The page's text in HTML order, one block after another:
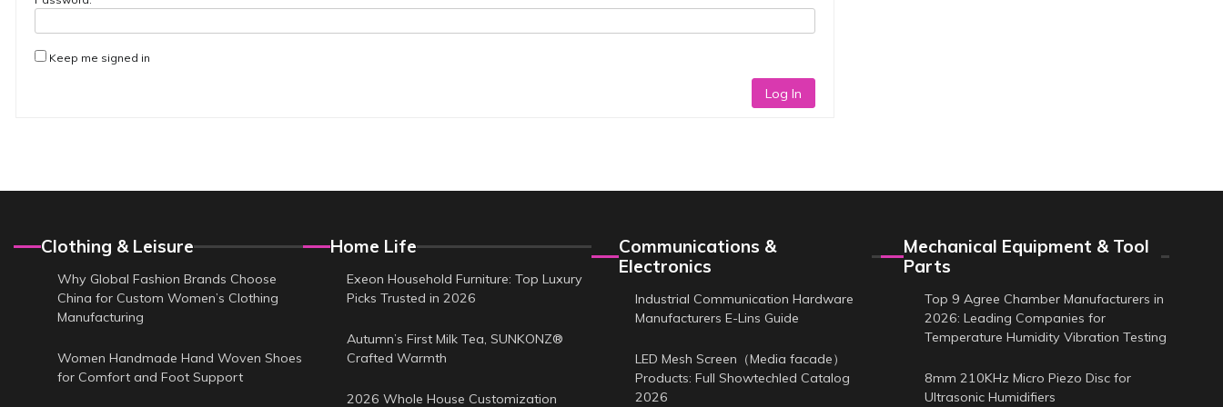
Keep me signed in
Log In
Clothing & Leisure
Why Global Fashion Brands Choose
China for Custom Women’s Clothing
Manufacturing
Women Handmade Hand Woven Shoes
for Comfort and Foot Support
Home Life
Exeon Household Furniture: Top Luxury
Picks Trusted in 2026
Autumn’s First Milk Tea, SUNKONZ®
Crafted Warmth
2026 Whole House Customization
Communications &
Electronics
Industrial Communication Hardware
Manufacturers E-Lins Guide
LED Mesh Screen（Media facade）
Products: Full Showtechled Catalog
2026
Mechanical Equipment & Tool
Parts
Top 9 Agree Chamber Manufacturers in
2026: Leading Companies for
Temperature Humidity Vibration Testing
8mm 210KHz Micro Piezo Disc for
Ultrasonic Humidifiers